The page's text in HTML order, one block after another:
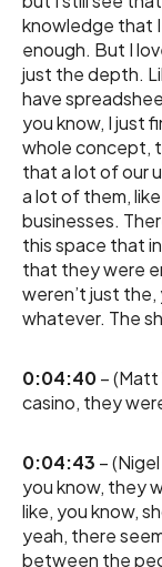
knowledge that
enough. But I
just the depth.
have
you know, I just
whole concept,
that a lot of our
a lot of them,
businesses.
this space that
that they were
weren’t just
whatever. The
0:04:40– (Matt
casino, they
0:04:43 –
you know, they
like, you know,
yeah, there
between the